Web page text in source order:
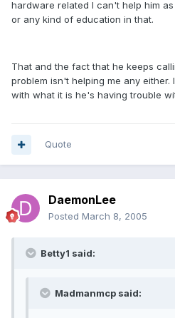
hardware related I can't help him
or any kind of education in that.
That and the fact that he keeps
problem isn't helping me any
with what it is he's having trouble
Quote
DaemonLee
Posted March 8, 2005
Betty1 said:
Madmanmcp said: